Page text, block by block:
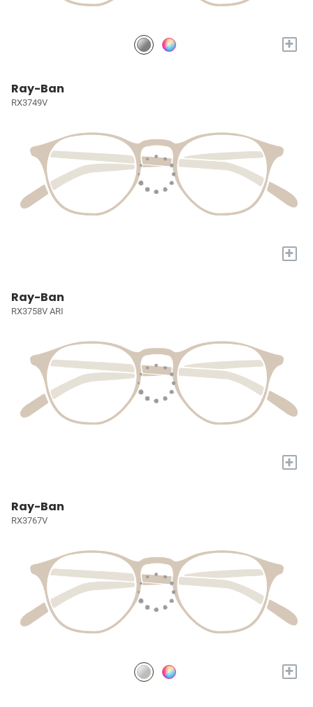
+
Ray-Ban
RX3749V
+
Ray-Ban
RX3758V ARI
+
Ray-Ban
RX3767V
+